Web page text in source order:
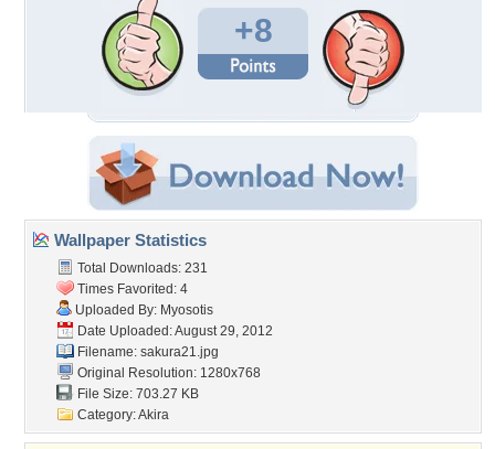
+8
Wallpaper Statistics
Total Downloads: 231
Times Favorited: 4
Uploaded By: Myosotis
Date Uploaded: August 29, 2012
Filename: sakura21.jpg
Original Resolution: 1280x768
File Size: 703.27 KB
Category:Akira